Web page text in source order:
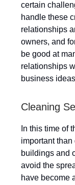
certain
handle these
relationships
owners, and
be good at
relationships
business
Cleaning
In this time of
important
buildings and
avoid the
have become